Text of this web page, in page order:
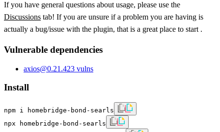
If you have general questions about usage, please use the
Discussions tab! If you are unsure if a problem you are having is
actually a bug/issue with the plugin, that is a great place to start .
Vulnerable dependencies
axios@0.21.423 vulns
Install
npm i homebridge-bond-searls
npx homebridge-bond-searls